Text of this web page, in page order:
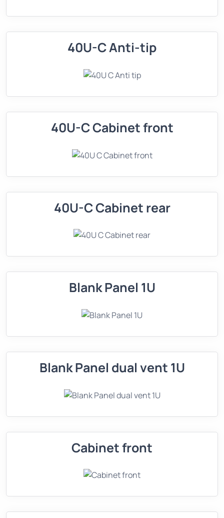
40U-C Anti-tip
40U-C Cabinet front
40U-C Cabinet rear
Blank Panel 1U
Blank Panel dual vent 1U
Cabinet front